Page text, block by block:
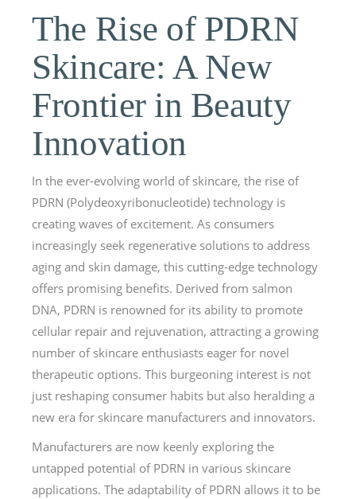
The Rise of PDRN
Skincare: A New
Frontier in Beauty
Innovation
In the ever-evolving world of skincare, the rise of
PDRN (Polydeoxyribonucleotide) technology is
creating waves of excitement. As consumers
increasingly seek regenerative solutions to address
aging and skin damage, this cutting-edge technology
offers promising benefits. Derived from salmon
DNA, PDRN is renowned for its ability to promote
cellular repair and rejuvenation, attracting a growing
number of skincare enthusiasts eager for novel
therapeutic options. This burgeoning interest is not
just reshaping consumer habits but also heralding a
new era for skincare manufacturers and innovators.
Manufacturers are now keenly exploring the
untapped potential of PDRN in various skincare
applications. The adaptability of PDRN allows it to be